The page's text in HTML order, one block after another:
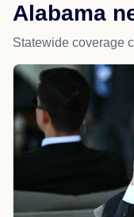
Alabama
Statewide coverage